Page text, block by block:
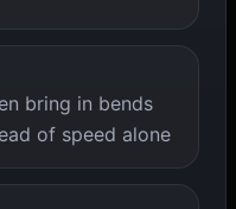
bring in bends
of speed alone